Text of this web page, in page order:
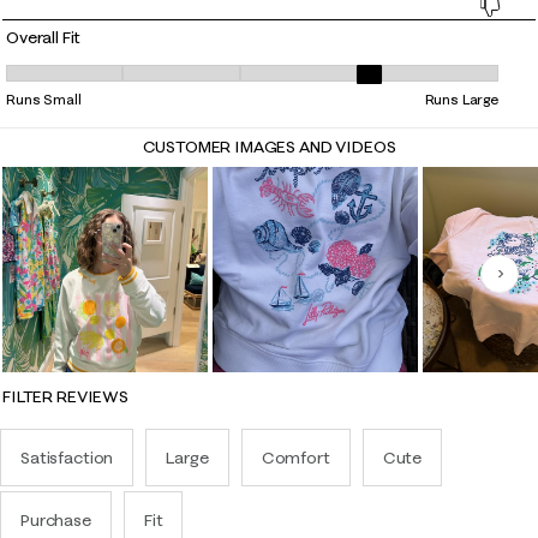
Overall Fit
Overall Fit, 3.739130434782609 out of 5, where 1 equals to Runs Small
Runs Small Runs Large
CUSTOMER IMAGES AND VIDEOS
FILTER REVIEWS
Satisfaction Large Comfort Cute
Purchase Fit